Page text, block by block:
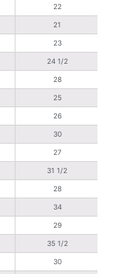
22
21
23
24 1/2
28
25
26
30
27
31 1/2
28
34
29
35 1/2
30